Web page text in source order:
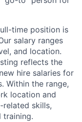
time position is
salary ranges
and location.
reflects the
hire salaries for
Within the range,
location and
skills,
training.